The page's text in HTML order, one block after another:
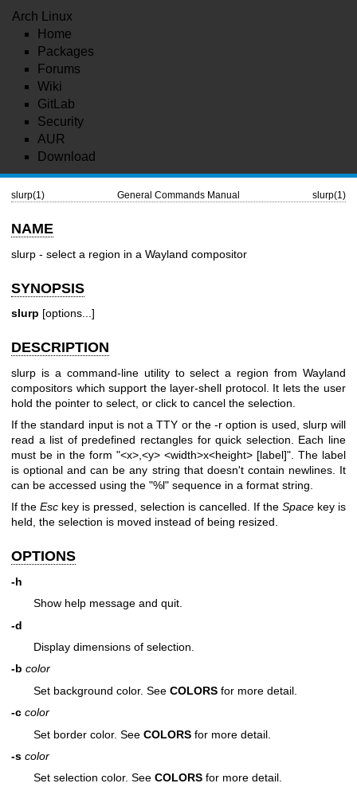
Arch Linux
Home
Packages
Forums
Wiki
GitLab
Security
AUR
Download
slurp(1) General Commands Manual slurp(1)
NAME
slurp - select a region in a Wayland compositor
SYNOPSIS
slurp [options...]
DESCRIPTION
slurp is a command-line utility to select a region from Wayland
compositors which support the layer-shell protocol. It lets the user
hold the pointer to select, or click to cancel the selection.
If the standard input is not a TTY or the -r option is used, slurp will
read a list of predefined rectangles for quick selection. Each line
must be in the form "<x>,<y> <width>x<height> [label]". The label
is optional and can be any string that doesn't contain newlines. It
can be accessed using the "%l" sequence in a format string.
If the Esc key is pressed, selection is cancelled. If the Space key is
held, the selection is moved instead of being resized.
OPTIONS
-h
Show help message and quit.
-d
Display dimensions of selection.
-b color
Set background color. See COLORS for more detail.
-c color
Set border color. See COLORS for more detail.
-s color
Set selection color. See COLORS for more detail.